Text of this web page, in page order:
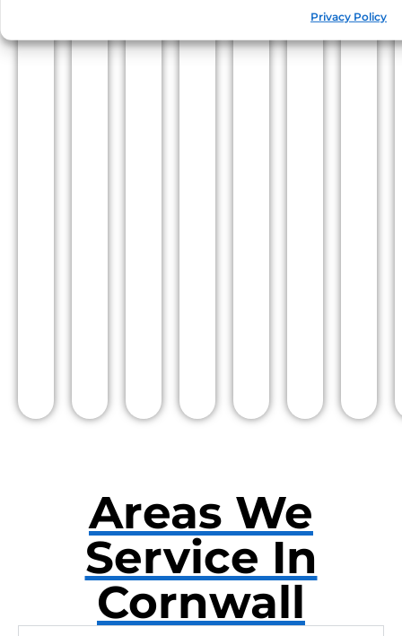
Privacy Policy
Areas We
Service In
Cornwall